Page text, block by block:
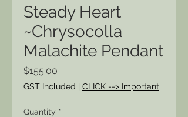
Steady Heart
~Chrysocolla
Malachite Pendant
$155.00
GST Included | CLICK --> Important
Quantity *